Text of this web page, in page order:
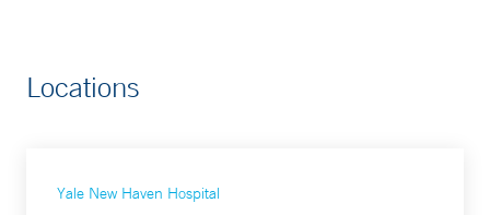
Locations
Yale New Haven Hospital